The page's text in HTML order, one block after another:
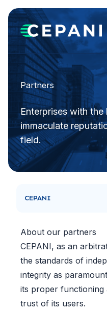
Partners
Enterprises with
immaculate
field.
CEPANI
About our partners
CEPANI, as an
the standards of
integrity as
its proper functioning
trust of its users.